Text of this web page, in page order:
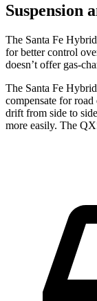
Suspension
The Santa Fe
for better control
doesn’t offer gas-
The Santa Fe
compensate for
drift from side to
more easily. The